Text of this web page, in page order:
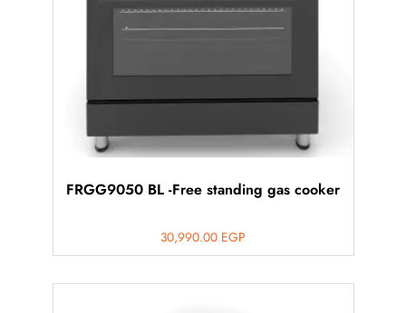
FRGG9050 BL -Free standing gas cooker
30,990.00 EGP